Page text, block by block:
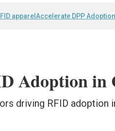
apparel Accelerate DPP Adoption
Adoption in
driving RFID adoption